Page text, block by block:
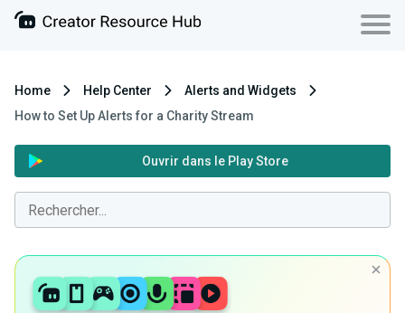
Home Help Center
Alerts and Widgets
How to Set Up Alerts for a Charity Stream
Ouvrir dans le Play Store